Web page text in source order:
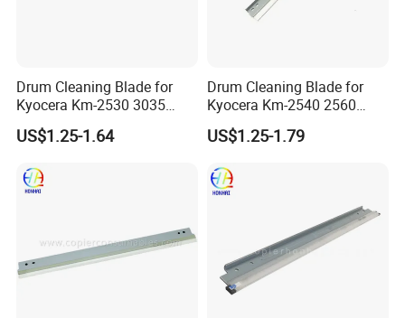
Drum Cleaning Blade for
Kyocera Km-2530 3035
3050 3530 4030 4035 4050
5035 5050 (302BL18300)
US$1.25-1.64
Drum Cleaning Blade for
Kyocera Km-2540 2560
3040 3060 300I
US$1.25-1.79